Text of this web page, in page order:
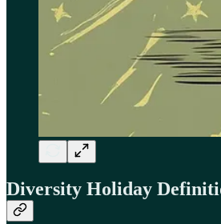
Diversity Holiday